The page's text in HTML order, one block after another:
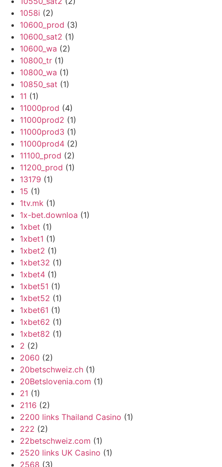
1058i (2)
10600_prod (3)
10600_sat2 (1)
10600_wa (2)
10800_tr (1)
10800_wa (1)
10850_sat (1)
11 (1)
11000prod (4)
11000prod2 (1)
11000prod3 (1)
11000prod4 (2)
11100_prod (2)
11200_prod (1)
13179 (1)
15 (1)
1tv.mk (1)
1x-bet.downloa (1)
1xbet (1)
1xbet1 (1)
1xbet2 (1)
1xbet32 (1)
1xbet4 (1)
1xbet51 (1)
1xbet52 (1)
1xbet61 (1)
1xbet62 (1)
1xbet82 (1)
2 (2)
2060 (2)
20betschweiz.ch (1)
20Betslovenia.com (1)
21 (1)
2116 (2)
2200 links Thailand Casino (1)
222 (2)
22betschweiz.com (1)
2520 links UK Casino (1)
2568 (3)